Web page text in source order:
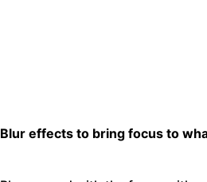
Blur effects to bring focus to